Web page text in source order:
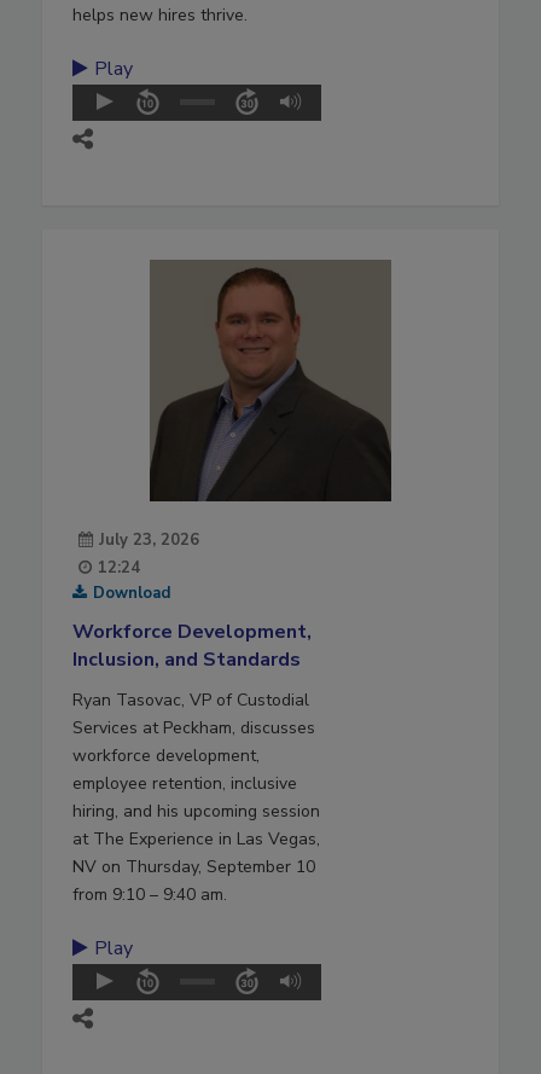
helps new hires thrive.
Play
July 23, 2026
12:24
Download
Workforce Development,
Inclusion, and Standards
Ryan Tasovac, VP of Custodial
Services at Peckham, discusses
workforce development,
employee retention, inclusive
hiring, and his upcoming session
at The Experience in Las Vegas,
NV on Thursday, September 10
from 9:10 – 9:40 am.
Play